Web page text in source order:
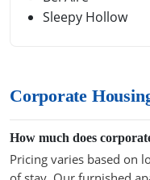
Sleepy Hollow
Corporate
How much does
Pricing varies based on